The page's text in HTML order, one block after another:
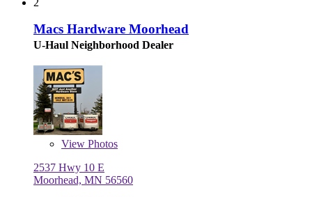
Macs Hardware Moorhead
U-Haul Neighborhood Dealer
View Photos
2537 Hwy 10 E
Moorhead, MN 56560